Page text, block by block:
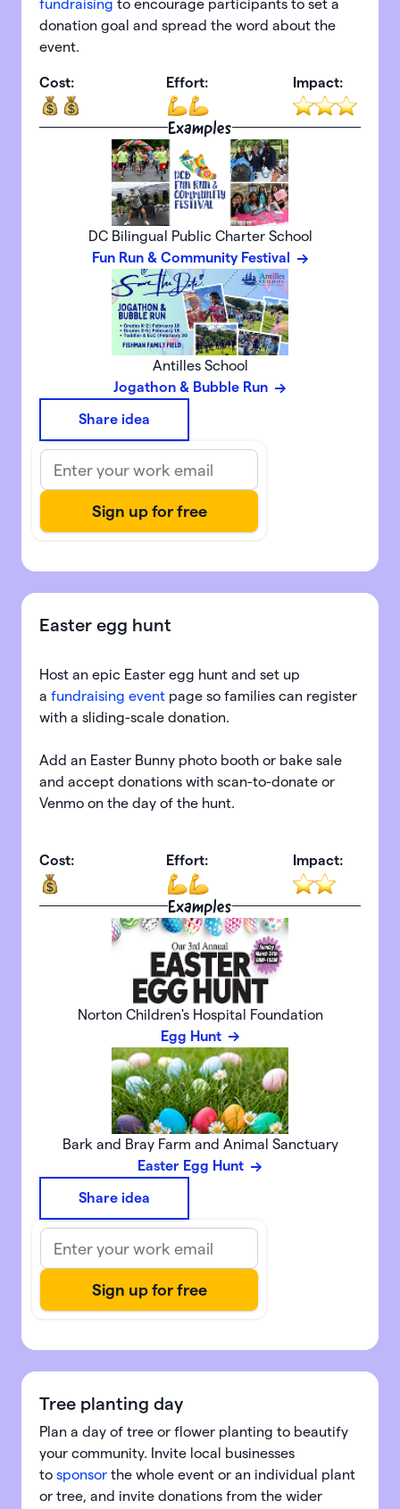
fundraising to encourage participants to set a
donation goal and spread the word about the
event.
Cost: Effort: Impact:
Examples
DC Bilingual Public Charter School
Fun Run & Community Festival
Antilles School
Jogathon & Bubble Run
Share idea
Easter egg hunt
Host an epic Easter egg hunt and set up
a fundraising event page so families can register
with a sliding-scale donation.
Add an Easter Bunny photo booth or bake sale
and accept donations with scan-to-donate or
Venmo on the day of the hunt.
Cost: Effort: Impact:
Examples
Norton Children's Hospital Foundation
Egg Hunt
Bark and Bray Farm and Animal Sanctuary
Easter Egg Hunt
Share idea
Tree planting day
Plan a day of tree or flower planting to beautify
your community. Invite local businesses
to sponsor the whole event or an individual plant
or tree, and invite donations from the wider